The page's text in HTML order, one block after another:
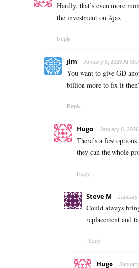
Hardly, that’s even more
the investment on Ajax
Reply
Jim January 8, 2026 At
You want to give GD
billion more to fix it
Reply
Hugo January 8,
There’s a few
they can the whole
Reply
Steve M January
Could always
replacement and
Reply
Hugo